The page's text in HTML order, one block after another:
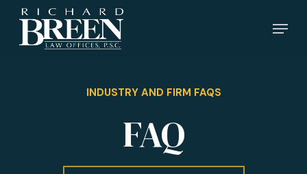
Skip
main
Menu
INDUSTRY AND FIRM FAQS
FAQ